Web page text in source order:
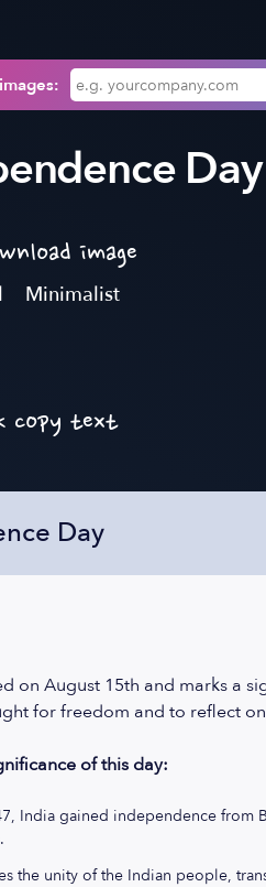
Day
image
Minimalist
copy text
Day
on August 15th and marks a
for freedom and to reflect
of this day:
India gained independence
the unity of the Indian people,